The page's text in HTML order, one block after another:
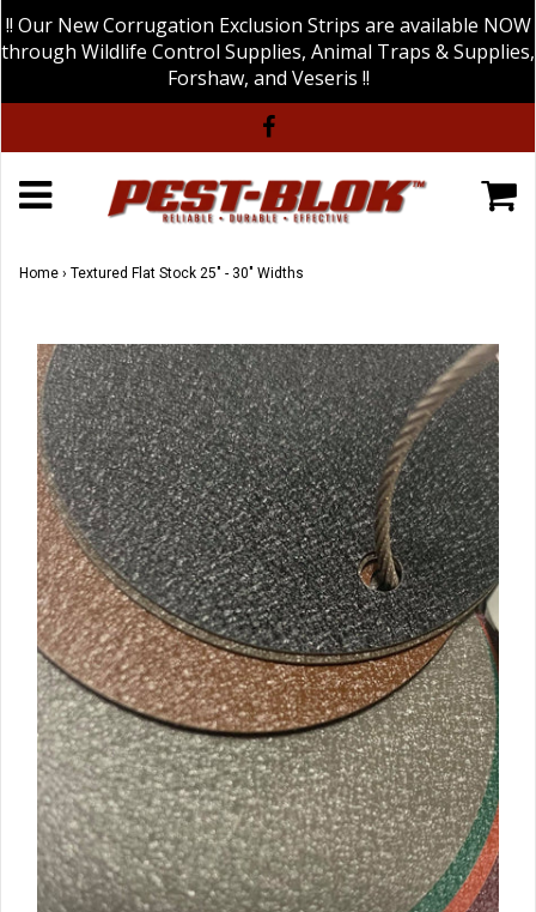
!! Our New Corrugation Exclusion Strips are available NOW
through Wildlife Control Supplies, Animal Traps & Supplies,
Forshaw, and Veseris !!
Home › Textured Flat Stock 25" - 30" Widths